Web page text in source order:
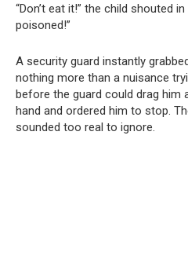
“Don’t eat it!” the child shouted
poisoned!”
A security guard instantly
nothing more than a nuisance
before the guard could drag him
hand and ordered him to stop.
sounded too real to ignore.